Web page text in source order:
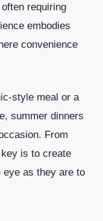
requiring
embodies
convenience
style meal or a
summer dinners
From
is to create
eye as they are to